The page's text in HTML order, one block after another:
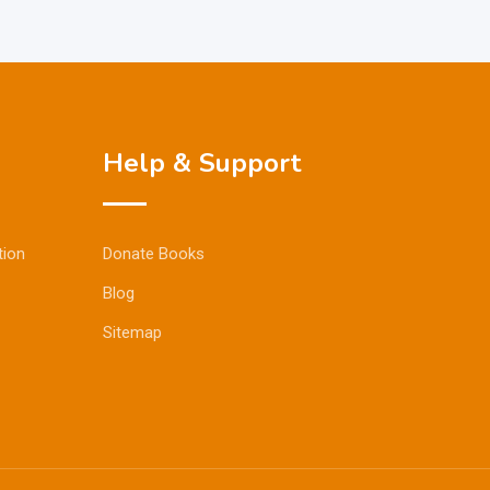
Help & Support
Donate Books
Blog
Sitemap